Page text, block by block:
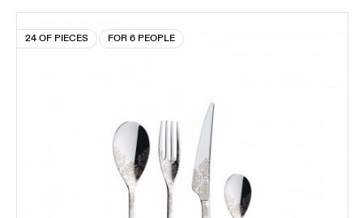
24 OF PIECES FOR 6 PEOPLE